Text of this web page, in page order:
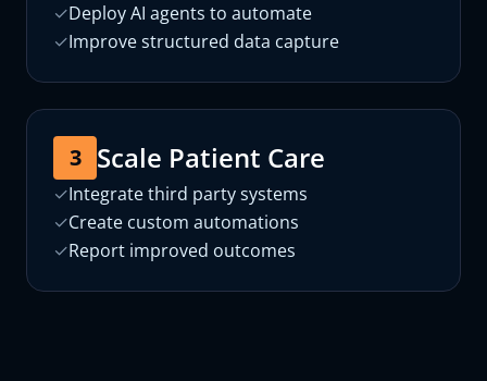
✓Deploy AI agents to automate
✓Improve structured data capture
3 Scale Patient Care
✓Integrate third party systems
✓Create custom automations
✓Report improved outcomes